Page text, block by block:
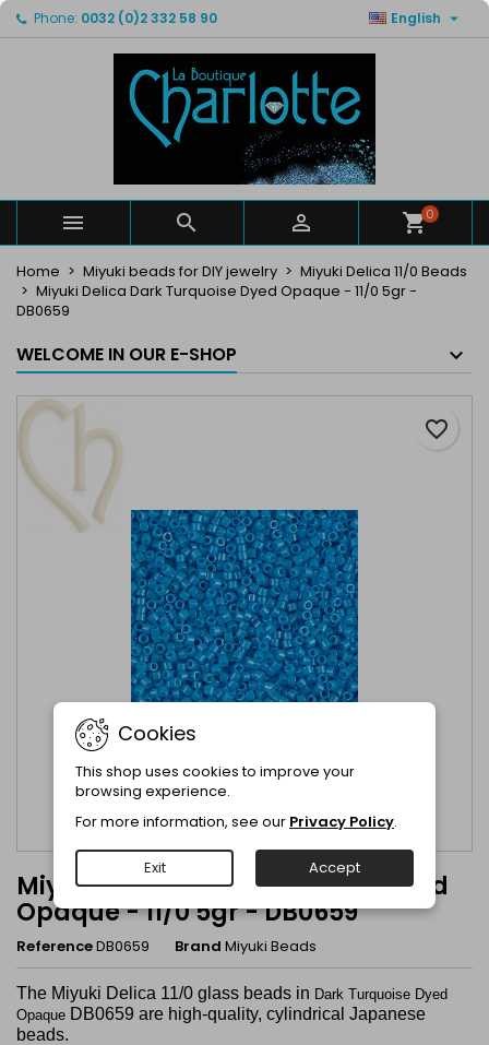
Phone: 0032 (0)2 332 58 90 English 
   0
Home Miyuki beads for DIY jewelry
Miyuki Delica 11/0 Beads
Miyuki Delica Dark Turquoise Dyed Opaque - 11/0 5gr -
DB0659
WELCOME IN OUR E-SHOP
Miyuki Delica Dark Turquoise Dyed
Opaque - 11/0 5gr - DB0659
ReferenceDB0659 Brand Miyuki Beads
The Miyuki Delica 11/0 glass beads in Dark Turquoise Dyed
Opaque DB0659 are high-quality, cylindrical Japanese
beads.
favorite_border
My wishlists ×
Create new list
Create wishlist ×
Wishlist name
Create wishlist
Sign in ×
You need to be logged in to save products in your
Cancel
Cookies
This shop uses cookies to improve your
browsing experience.
For more information, see our Privacy Policy.
Exit Accept